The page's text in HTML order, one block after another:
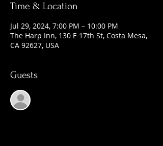
Time & Location
Jul 29, 2024, 7:00 PM – 10:00 PM
The Harp Inn, 130 E 17th St, Costa Mesa,
CA 92627, USA
Guests